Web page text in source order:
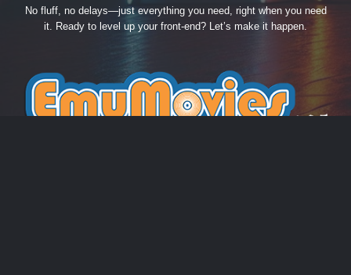
No fluff, no delays—just everything you need, right when you need
it. Ready to level up your front-end? Let’s make it happen.